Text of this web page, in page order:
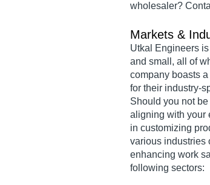
wholesaler?
Markets &
Utkal Engineers
and small, all of
company boasts
for their industry-
Should you not
aligning with your
in customizing
various industries
enhancing work
following sectors: